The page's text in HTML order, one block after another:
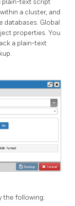
plain-text script
a cluster, and
databases. Global
properties. You
a plain-text
the following: